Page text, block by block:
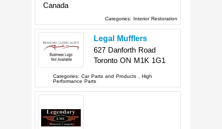
Canada
Categories: Interior Restoration
Legal Mufflers
627 Danforth Road
Toronto ON M1K 1G1
Categories:Car Parts and Products , High
Performance Parts